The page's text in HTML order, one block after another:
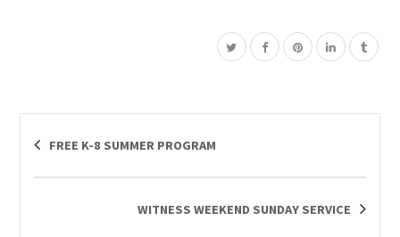
FREE K-8 SUMMER PROGRAM
WITNESS WEEKEND SUNDAY SERVICE